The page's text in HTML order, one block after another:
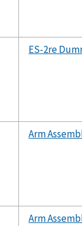
ES-2re
Arm
Arm